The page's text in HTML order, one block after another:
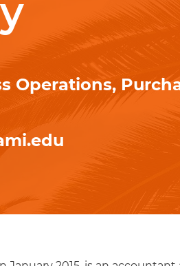
Operations,